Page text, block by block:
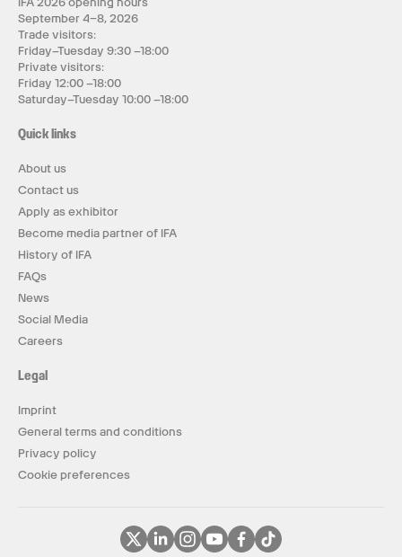
September 4–8, 2026
Trade visitors:
Friday–Tuesday 9:30 –18:00
Private visitors:
Friday 12:00 –18:00
Saturday–Tuesday 10:00 –18:00
Quick links
About us
Contact us
Apply as exhibitor
Become media partner of IFA
History of IFA
FAQs
News
Social Media
Careers
Legal
Imprint
General terms and conditions
Privacy policy
Cookie preferences